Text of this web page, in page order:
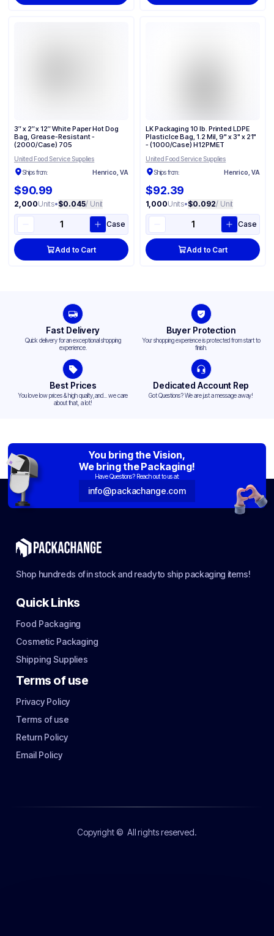
3″ x 2″ x 12″ White Paper Hot Dog
Bag, Grease-Resistant -
(2000/Case) 705
United Food Service Supplies
Ships from:
Henrico, VA
$90.99
2,000Units•$0.045/ Unit
Case
Add to Cart
LK Packaging 10 lb. Printed LDPE
Plastic Ice Bag, 1.2 Mil, 9" x 3" x 21"
- (1000/Case) H12PMET
United Food Service Supplies
Ships from:
Henrico, VA
$92.39
1,000Units•$0.092/ Unit
Case
Add to Cart
Fast Delivery
Quick delivery for an exceptional shopping
experience.
Buyer Protection
Your shopping experience is protected from start to
finish.
Best Prices
You love low prices & high quality,and... we care
about that, a lot!
Dedicated Account Rep
Got Questions? We are just a message away!
You bring the Vision,
We bring the Packaging!
Have Questions? Reach out to us at:
info@packachange.com
Shop hundreds of in stock and ready to ship packaging items!
Quick Links
Food Packaging
Cosmetic Packaging
Shipping Supplies
Terms of use
Privacy Policy
Terms of use
Return Policy
Email Policy
Copyright © All rights reserved.